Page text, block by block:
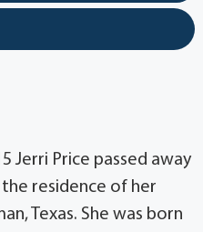
Jerri Price passed away
the residence of her
Texas. She was born